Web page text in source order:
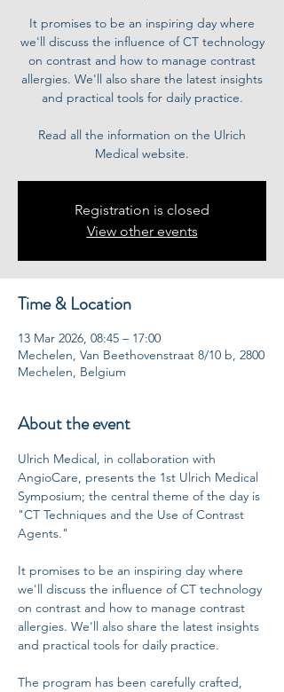
It promises to be an inspiring day where
we'll discuss the influence of CT technology
on contrast and how to manage contrast
allergies. We'll also share the latest insights
and practical tools for daily practice.
Read all the information on the Ulrich
Medical website.
Registration is closed
View other events
Time & Location
13 Mar 2026, 08:45 – 17:00
Mechelen, Van Beethovenstraat 8/10 b, 2800
Mechelen, Belgium
About the event
Ulrich Medical, in collaboration with
AngioCare, presents the 1st Ulrich Medical
Symposium; the central theme of the day is
"CT Techniques and the Use of Contrast
Agents."
It promises to be an inspiring day where
we'll discuss the influence of CT technology
on contrast and how to manage contrast
allergies. We'll also share the latest insights
and practical tools for daily practice.
The program has been carefully crafted,